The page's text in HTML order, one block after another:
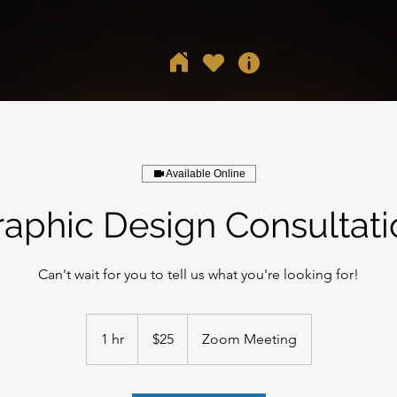
Available Online
Design
Can't wait for you to tell us what you're looking for!
1 hr1
h
dollars$25 Zoom Meeting